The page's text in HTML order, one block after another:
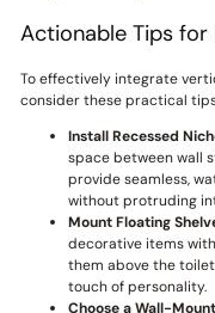
Actionable Tips
To effectively integrate
consider these practical
Install Recessed
space between wall
provide seamless,
without protruding
Mount Floating
decorative items
them above the
touch of personality.
Choose a Wall-